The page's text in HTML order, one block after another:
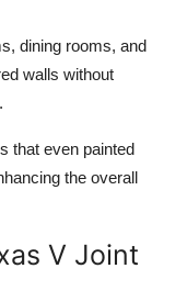
dining rooms, and
walls without
that even painted
the overall
V Joint